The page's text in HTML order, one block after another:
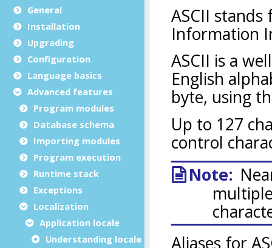
General
Installation
Upgrading
Configuration
Language basics
Advanced features
Program modules
Database schema
Importing modules
Program execution
Runtime stack
Exceptions
Localization
Application locale
Understanding locale settings